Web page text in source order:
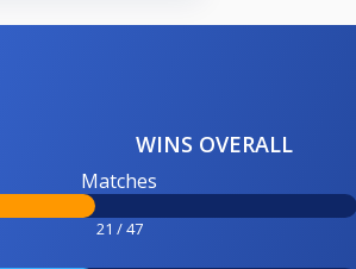
WINS OVERALL
Matches
21 / 47